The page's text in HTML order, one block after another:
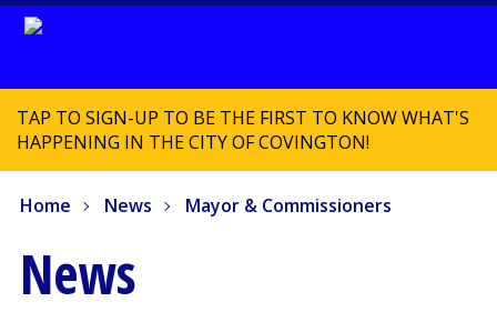
TAP TO SIGN-UP TO BE THE FIRST TO KNOW WHAT'S
HAPPENING IN THE CITY OF COVINGTON!
Home News Mayor & Commissioners
News